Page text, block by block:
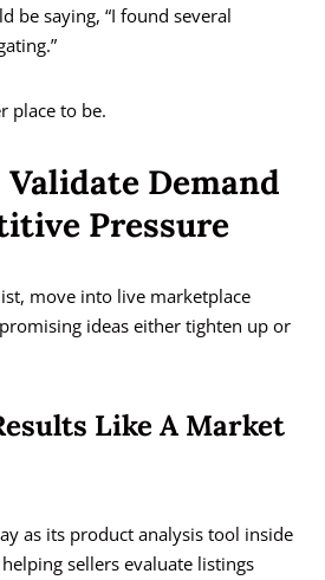
be saying, “I found several
place to be.
Validate Demand
Pressure
move into live marketplace
ideas either tighten up or
Like A Market
as its product analysis tool inside
sellers evaluate listings